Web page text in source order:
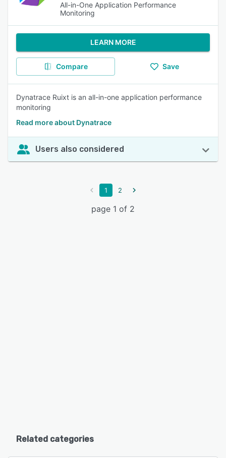
All-in-One Application Performance
Monitoring
LEARN MORE
Compare Save
Dynatrace Ruixt is an all-in-one application performance
monitoring
Read more about Dynatrace
Users also considered
1 2
page 1 of 2
Related categories